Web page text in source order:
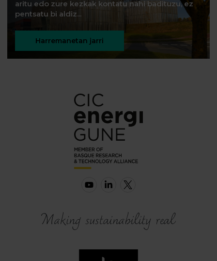
aritu edo zure kezkak kontatu nahi badituzu, ez
pentsatu bi aldiz...
Harremanetan jarri